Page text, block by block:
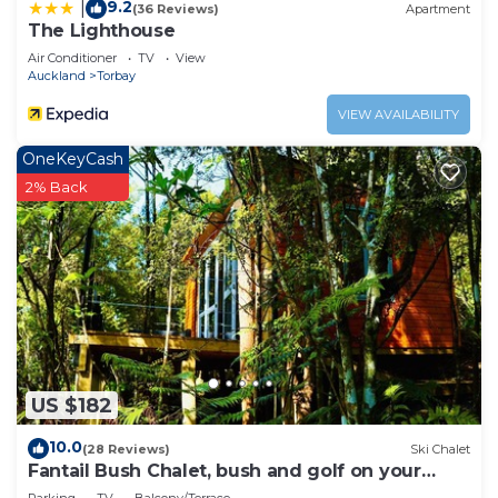
9.2(36 Reviews) Apartment
The Lighthouse
Air Conditioner TV
View
Auckland
Torbay
VIEW AVAILABILITY
US $182
OneKeyCash
2% Back
10.0(28 Reviews) Ski Chalet
Fantail Bush Chalet, bush and golf on your
doorstep!